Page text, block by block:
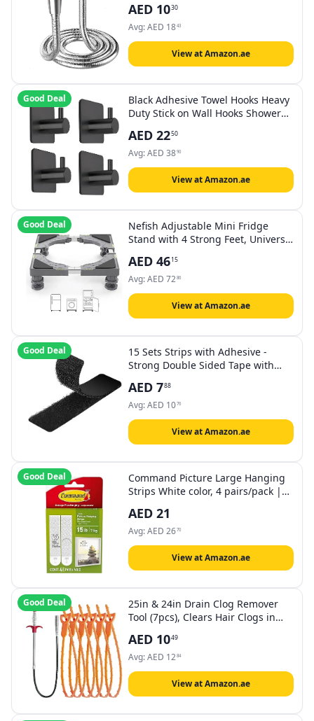
(G1/2 inch).…
AED 1030
Avg:AED 1843
View at Amazon.ae
Good Deal
Black Adhesive Towel Hooks Heavy
Duty Stick on Wall Hooks Shower
4 Packs
AED 2250
Avg:AED 3890
View at Amazon.ae
Good Deal
Nefish Adjustable Mini Fridge
Stand with 4 Strong Feet, Universal
Dryer Base, Multifunctional
Appliance Base (Gray)
AED 4615
Avg:AED 7286
View at Amazon.ae
Good Deal
15 Sets Strips with Adhesive -
Strong Double Sided Tape with
AED 788
Avg:AED 1076
View at Amazon.ae
Good Deal
Command Picture Large Hanging
Strips White color, 4 pairs/pack |
Organize | Decoration | No Tools |
Holds Strongly | Damage-Free
Hanging
AED 21
Avg:AED 2670
View at Amazon.ae
Good Deal
25in & 24in Drain Clog Remover
Tool (7pcs), Clears Hair Clogs in
AED 1049
Avg:AED 1284
View at Amazon.ae